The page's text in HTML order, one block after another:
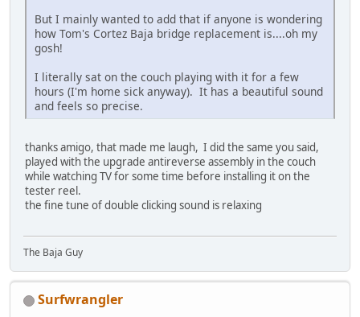
But I mainly wanted to add that if anyone is wondering
how Tom's Cortez Baja bridge replacement is....oh my
gosh!
I literally sat on the couch playing with it for a few
hours (I'm home sick anyway). It has a beautiful sound
and feels so precise.
thanks amigo, that made me laugh, I did the same you said,
played with the upgrade antireverse assembly in the couch
while watching TV for some time before installing it on the
tester reel.
the fine tune of double clicking sound is relaxing
The Baja Guy
Surfwrangler